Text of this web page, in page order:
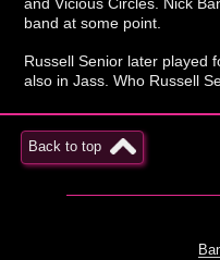
and Vicious Circles. Nick
band at some point.
Russell Senior later played
also in Jass. Who Russell
Back to top